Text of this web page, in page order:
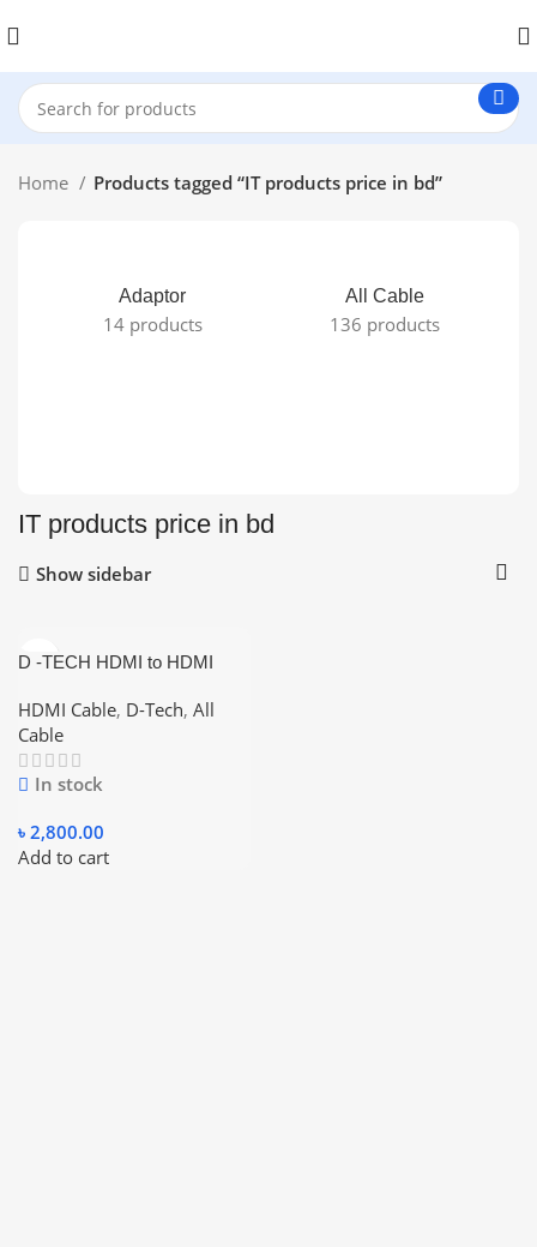
Home Products tagged “IT products price in bd”
Adaptor
14 products
All Cable
136 products
IT products price in bd
Show sidebar
D -TECH HDMI to HDMI
Meter
HDMI Cable, D-Tech, All
Cable
In stock
৳ 2,800.00
Add to cart